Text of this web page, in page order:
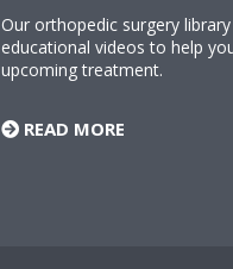
Our orthopedic surgery
educational videos to help
upcoming treatment.
READ MORE